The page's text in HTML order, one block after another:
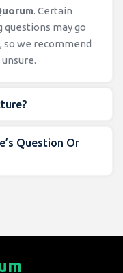
. Certain
questions may go
so we recommend
Question Or